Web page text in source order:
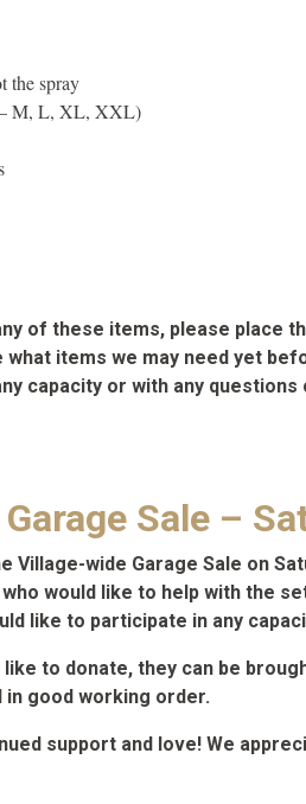
the spray
– M, L, XL, XXL)
of these items, please place
items we may need yet
capacity or with any
Sale –
Village-wide Garage Sale on
would like to help with the
like to participate in any
to donate, they can be
in good working order.
support and love! We